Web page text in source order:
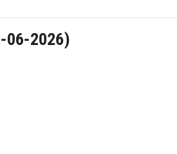
06-2026)